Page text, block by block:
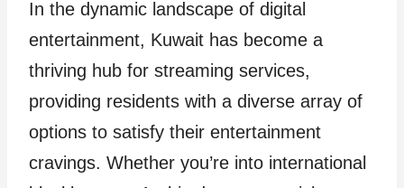
In the dynamic landscape of digital
entertainment, Kuwait has become a
thriving hub for streaming services,
providing residents with a diverse array of
options to satisfy their entertainment
cravings. Whether you’re into international